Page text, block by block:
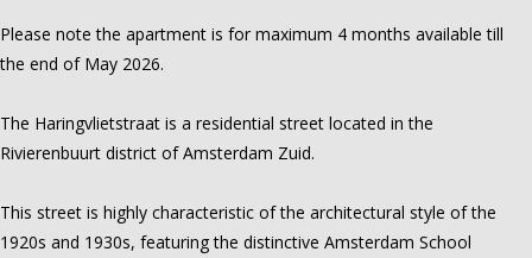
Please note the apartment is for maximum 4 months available till
the end of May 2026.
The Haringvlietstraat is a residential street located in the
Rivierenbuurt district of Amsterdam Zuid.
This street is highly characteristic of the architectural style of the
1920s and 1930s, featuring the distinctive Amsterdam School